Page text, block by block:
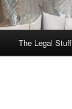
The Legal Stuff